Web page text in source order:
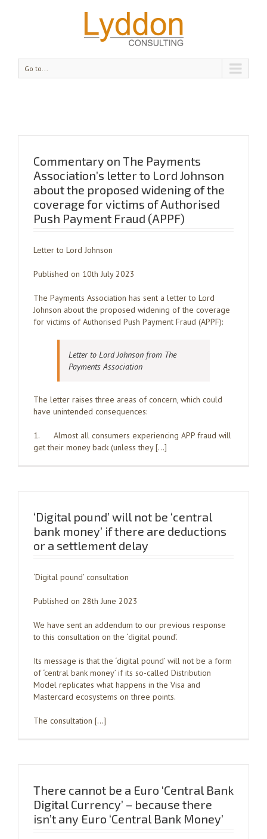
Go to...
Commentary on The Payments
Association’s letter to Lord Johnson
about the proposed widening of the
coverage for victims of Authorised
Push Payment Fraud (APPF)
Letter to Lord Johnson
Published on 10th July 2023
The Payments Association has sent a letter to Lord
Johnson about the proposed widening of the coverage
for victims of Authorised Push Payment Fraud (APPF):
Letter to Lord Johnson from The
Payments Association
The letter raises three areas of concern, which could
have unintended consequences:
1. Almost all consumers experiencing APP fraud will
get their money back (unless they […]
‘Digital pound’ will not be ‘central
bank money’ if there are deductions
or a settlement delay
‘Digital pound’ consultation
Published on 28th June 2023
We have sent an addendum to our previous response
to this consultation on the ‘digital pound’.
Its message is that the ‘digital pound’ will not be a form
of ‘central bank money’ if its so-called Distribution
Model replicates what happens in the Visa and
Mastercard ecosystems on three points.
The consultation […]
There cannot be a Euro ‘Central Bank
Digital Currency’ – because there
isn’t any Euro ‘Central Bank Money’